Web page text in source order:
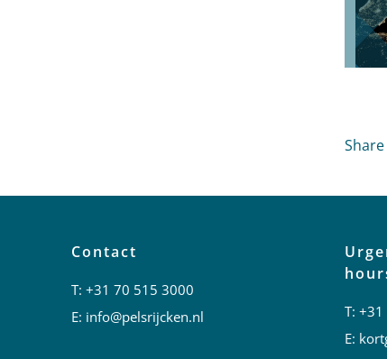
Contact
T:+31 70 515 3000
E: info@pelsrijcken.nl T: +31
E: